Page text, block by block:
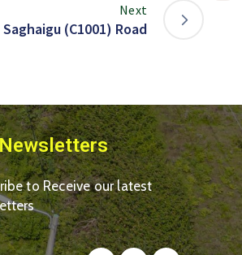
Next
(C1001) Road
to Receive our latest